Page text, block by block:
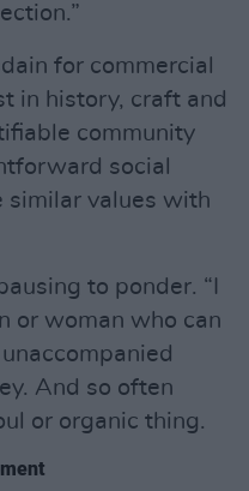
for commercial
in history, craft and
community
social
similar values with
to ponder. “I
or woman who can
And so often
or organic thing.